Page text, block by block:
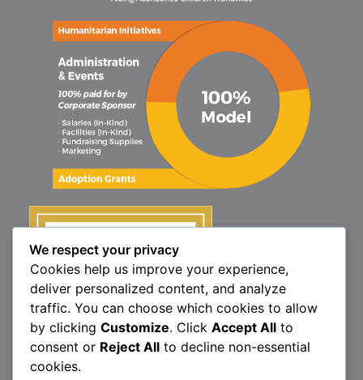
We respect your privacy
Cookies help us improve your experience,
deliver personalized content, and analyze
traffic. You can choose which cookies to allow
by clicking Customize. Click Accept All to
consent or Reject All to decline non-essential
cookies.